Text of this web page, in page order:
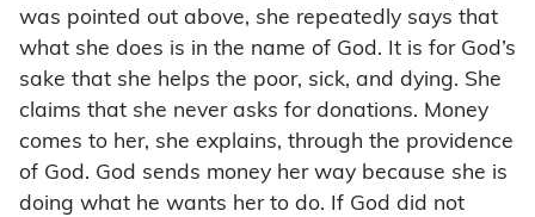
was pointed out above, she repeatedly says that
what she does is in the name of God. It is for God’s
sake that she helps the poor, sick, and dying. She
claims that she never asks for donations. Money
comes to her, she explains, through the providence
of God. God sends money her way because she is
doing what he wants her to do. If God did not